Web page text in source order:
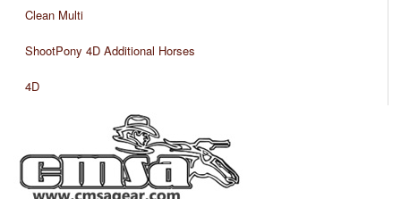
Clean Multi
ShootPony 4D Additional Horses
4D